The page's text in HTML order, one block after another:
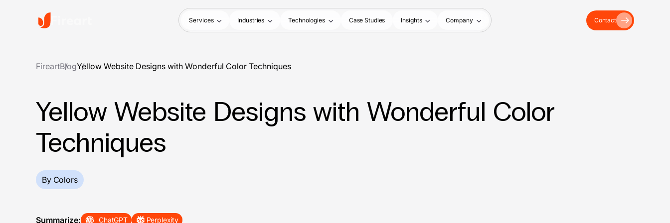
Services Industries Technologies Case Studies Insights Company Contact
FireartBlogYellow Website Designs with Wonderful Color Techniques
Yellow Website Designs with Wonderful Color
Techniques
By Colors
Summarize: ChatGPT Perplexity